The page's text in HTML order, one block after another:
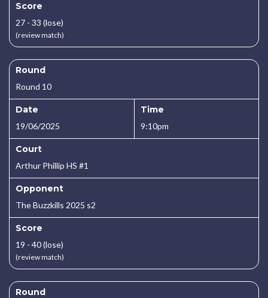
Score
27 - 33 (lose)
(review match)
Round
Round 10
Date
19/06/2025
Time
9:10pm
Court
Arthur Phillip HS #1
Opponent
The Buzzkills 2025 s2
Score
19 - 40 (lose)
(review match)
Round